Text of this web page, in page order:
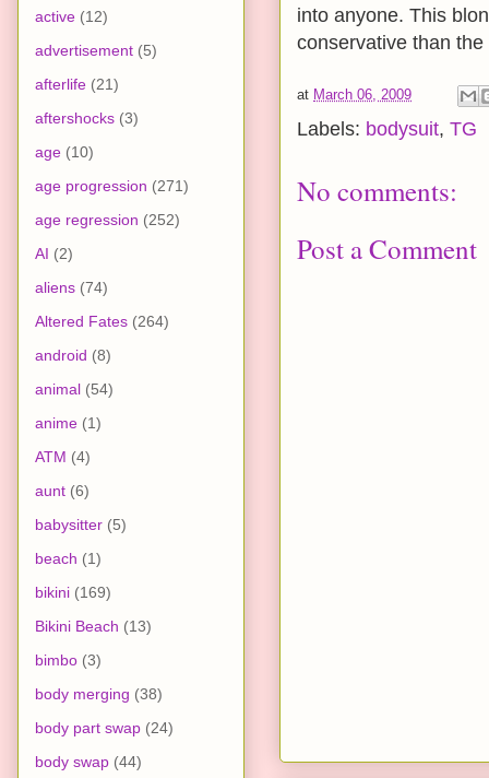
into anyone. This
conservative than
at March 06, 2009
Labels: bodysuit, TG
No comments:
Post a Comment
active (12)
advertisement (5)
afterlife (21)
aftershocks (3)
age (10)
age progression (271)
age regression (252)
AI (2)
aliens (74)
Altered Fates (264)
android (8)
animal (54)
anime (1)
ATM (4)
aunt (6)
babysitter (5)
beach (1)
bikini (169)
Bikini Beach (13)
bimbo (3)
body merging (38)
body part swap (24)
body swap (44)